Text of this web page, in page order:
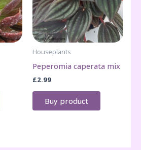
Houseplants
Peperomia caperata mix
£2.99
Buy product